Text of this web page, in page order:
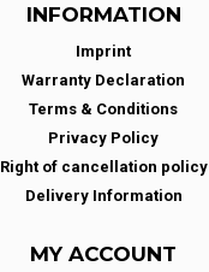
INFORMATION
Imprint
Warranty Declaration
Terms & Conditions
Privacy Policy
Right of cancellation policy
Delivery Information
MY ACCOUNT